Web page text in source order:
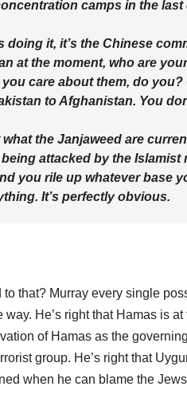
camps in the
doing it, it’s the Chinese
at the moment, who are
care about them, do
to Afghanistan. You
what the Janjaweed are
attacked by the Islamist
you rile up whatever base
It’s perfectly obvious.
that? Murray every single
He’s right that Hamas is
of Hamas as the
group. He’s right that
when he can blame the